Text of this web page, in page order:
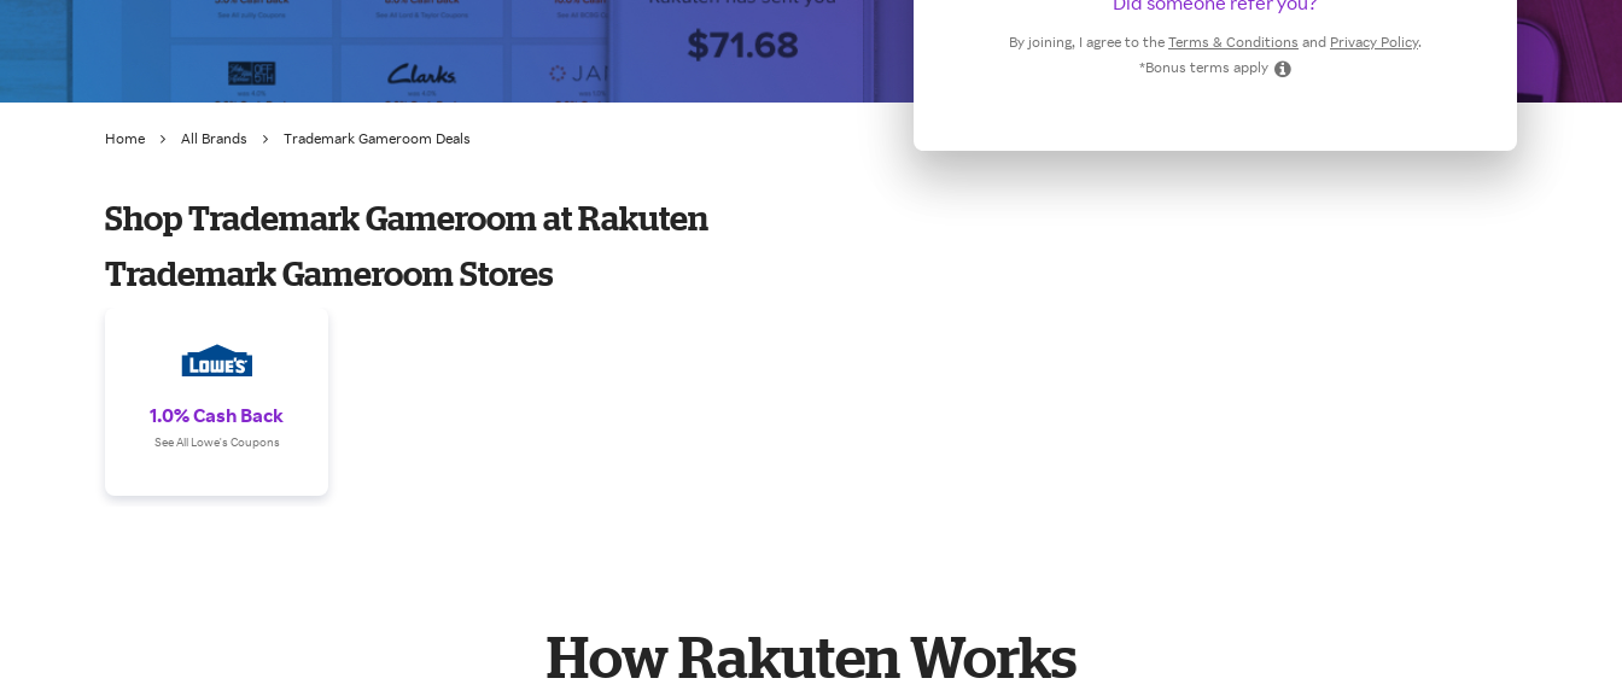
By joining, I agree to the Terms & Conditions and Privacy Policy.
*Bonus terms apply
Home All Brands Trademark Gameroom Deals
Shop Trademark Gameroom at Rakuten
Trademark Gameroom Stores
1.0% Cash Back
See All Lowe's Coupons
How Rakuten Works